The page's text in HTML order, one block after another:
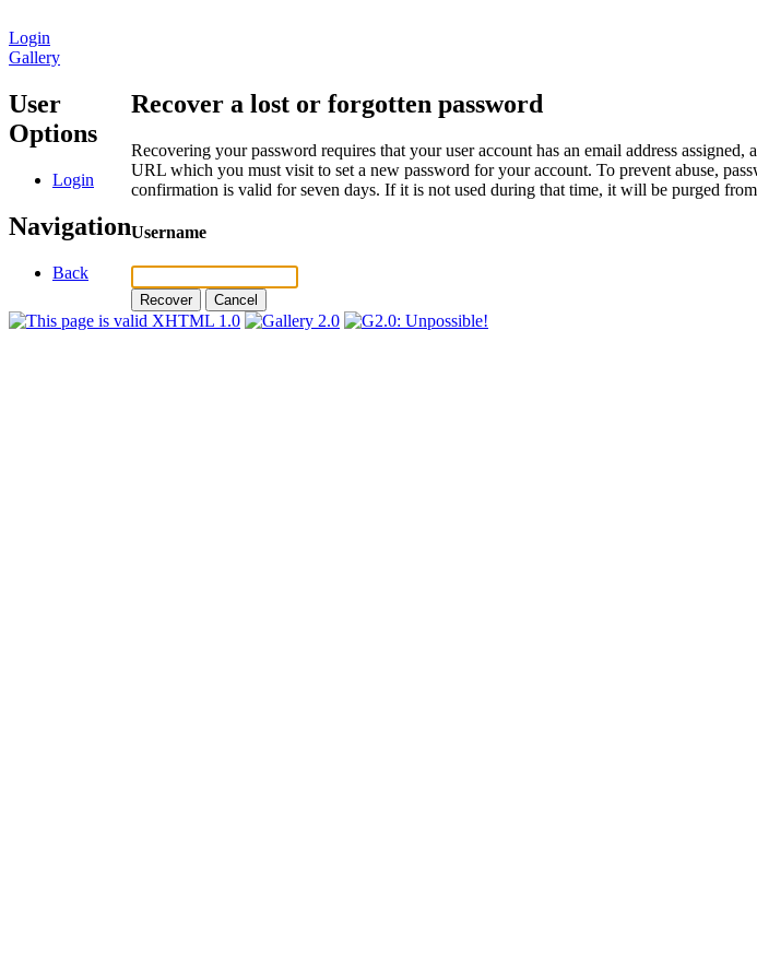
Login
Gallery
User
Options
Login
Navigation
Back
Recover a lost or forgotten password
Recovering your password requires that your user account has an email address
URL which you must visit to set a new password for your account. To prevent abuse,
confirmation is valid for seven days. If it is not used during that time, it will be purged
Username